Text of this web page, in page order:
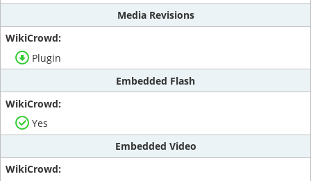
Media Revisions
Plugin
Embedded Flash
Yes
Embedded Video